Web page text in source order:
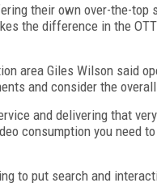
their own over-the-
the difference in the
area Giles Wilson said
and consider the
and delivering that
consumption you need
to put search and